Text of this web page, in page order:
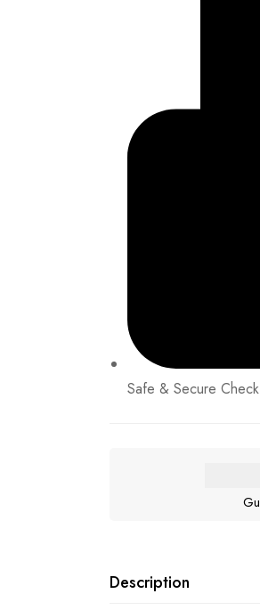
Safe & Secure
Description